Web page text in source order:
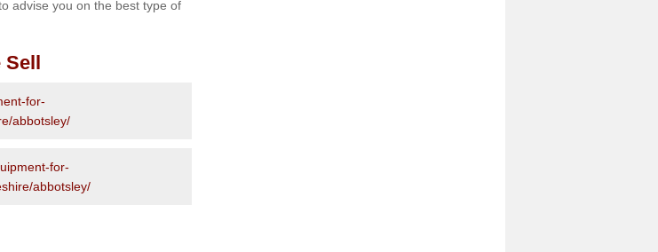
advise you on the best type of
Sell
for-
abbotsley/
for-
abbotsley/